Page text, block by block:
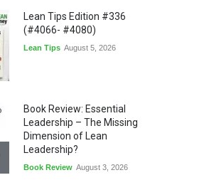
Lean Tips Edition #336
(#4066- #4080)
Lean Tips August 5, 2026
Book Review: Essential
Leadership – The Missing
Dimension of Lean
Leadership?
Book Review August 3, 2026